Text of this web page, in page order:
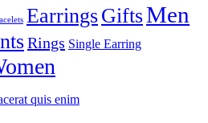
EarringsGiftsMen
Rings Single Earring